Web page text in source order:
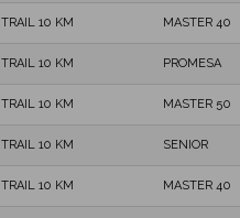
TRAIL 10 KM MASTER 40
TRAIL 10 KM PROMESA
TRAIL 10 KM MASTER 50
TRAIL 10 KM SENIOR
TRAIL 10 KM MASTER 40